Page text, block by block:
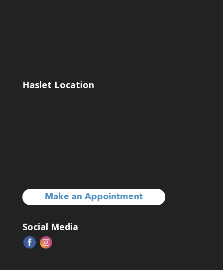
Haslet Location
Make an Appointment
Social Media